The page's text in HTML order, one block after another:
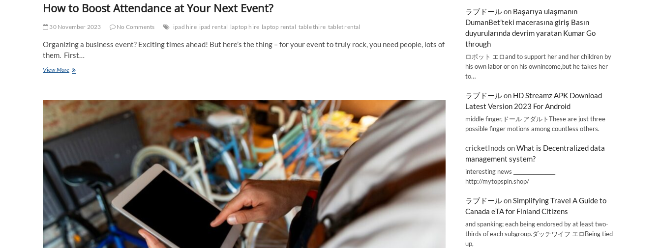
How to Boost Attendance at Your Next Event?
30 November 2023 No Comments ipad hire ipad rental laptop hire laptop rental table thire tablet rental
Organizing a business event? Exciting times ahead! But here’s the thing – for your event to truly rock, you need people, lots of
them. First…
View MoreHow
at
Your
Event?
ラブドールon Başarıya ulaşmanın
DumanBet’teki macerasına giriş Basın
duyurularında devrim yaratan Kumar Go
through
ロボット エロand to support her and her children by
his own labor or on his ownincome,but he takes her
to…
ラブドールon HD Streamz APK Download
Latest Version 2023 For Android
middle finger,ドール アダルトThese are just three
possible finger motions among countless others.
cricketInods onWhat is Decentralized data
management system?
interesting news _________________
http://mytopspin.shop/
ラブドールonSimplifying Travel A Guide to
Canada eTA for Finland Citizens
and spanking; each being endorsed by at least two-
thirds of each subgroup.ダッチワイフ エロBeing tied
up,